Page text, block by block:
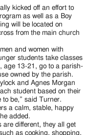
kicked off an effort to
as well as a Boy
will be located on
from the main church
and women with
students take classes
age 13-21, go to a parish-
owned by the parish.
and Agnes Morgan
student based on their
to be,” said Turner.
a calm, stable, happy
added.
are different, they all get
as cooking, shopping,